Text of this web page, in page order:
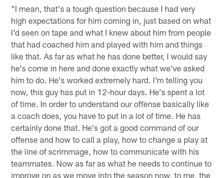
"I mean, that's a tough question because I had very
high expectations for him coming in, just based on what
I'd seen on tape and what I knew about him from people
that had coached him and played with him and things
like that. As far as what he has done better, I would say
he's come in here and done exactly what we've asked
him to do. He's worked extremely hard. I'm telling you
now, this guy has put in 12-hour days. He's spent a lot
of time. In order to understand our offense basically like
a coach does, you have to put in a lot of time. He has
certainly done that. He's got a good command of our
offense and how to call a play, how to change a play at
the line of scrimmage, how to communicate with his
teammates. Now as far as what he needs to continue to
improve on as we move into the season now, to me, the